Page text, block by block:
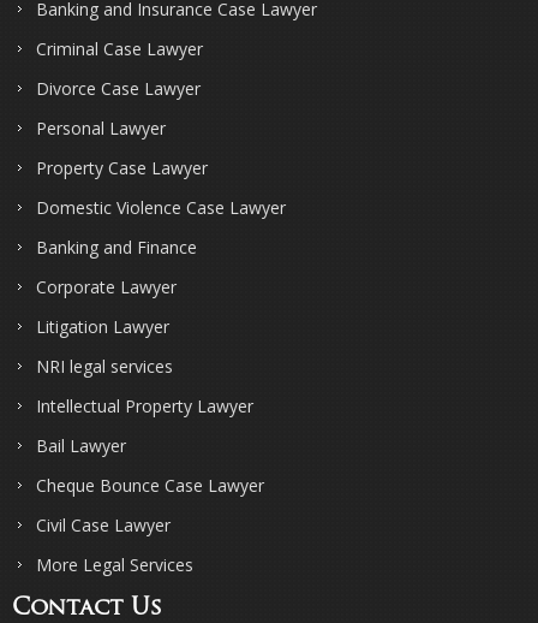
Banking and Insurance Case Lawyer
Criminal Case Lawyer
Divorce Case Lawyer
Personal Lawyer
Property Case Lawyer
Domestic Violence Case Lawyer
Banking and Finance
Corporate Lawyer
Litigation Lawyer
NRI legal services
Intellectual Property Lawyer
Bail Lawyer
Cheque Bounce Case Lawyer
Civil Case Lawyer
More Legal Services
Contact Us